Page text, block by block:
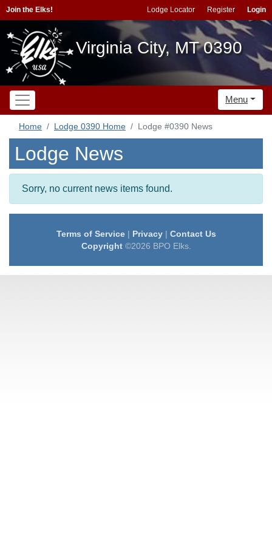
Join the Elks! Lodge Locator Register Login
Virginia City, MT 0390
Menu
Home Lodge 0390 Home Lodge #0390 News
Lodge News
Sorry, no current news items found.
Terms of Service| Privacy| Contact Us
Copyright©2026 BPO Elks.